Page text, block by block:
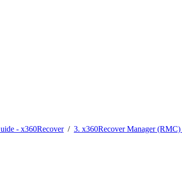
- x360Recover/ 3. x360Recover Manager (RMC)